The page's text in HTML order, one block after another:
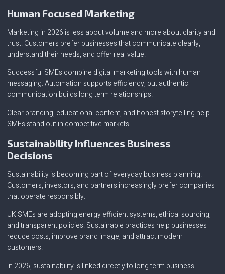
Human Focused Marketing
Marketing in 2026 is less about volume and more about clarity and
trust. Customers prefer businesses that communicate clearly,
understand their needs, and offer real value.
Successful SMEs combine digital marketing tools with human
messaging. Automation supports efficiency, but authentic
communication builds long term relationships.
Clear branding, educational content, and honest storytelling help
SMEs stand out in competitive markets.
Sustainability Influences Business
Decisions
Sustainability is becoming part of everyday business planning.
Customers, investors, and partners increasingly prefer companies
that operate responsibly.
UK SMEs are adopting energy efficient systems, ethical sourcing,
and transparent policies. Sustainable practices help businesses
reduce costs, improve brand image, and attract modern
customers.
In 2026, sustainability is linked directly to long term business